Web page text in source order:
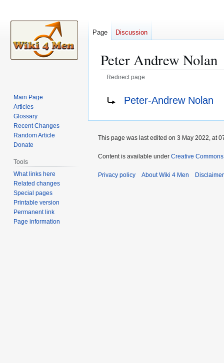
Peter Andrew Nolan
Redirect page
Peter-Andrew Nolan
Page Discussion
Main Page
Articles
Glossary
Recent Changes
Random Article
Donate
Tools
What links here
Related changes
Special pages
Printable version
Permanent link
Page information
This page was last edited on 3 May 2022, at
Content is available under Creative
Privacy policy About Wiki 4 Men